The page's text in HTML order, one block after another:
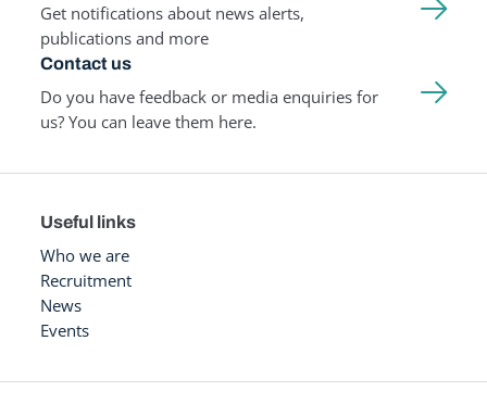
Get notifications about news alerts,
publications and more
Contact us
Do you have feedback or media enquiries for
us? You can leave them here.
Useful links
Who we are
Recruitment
News
Events